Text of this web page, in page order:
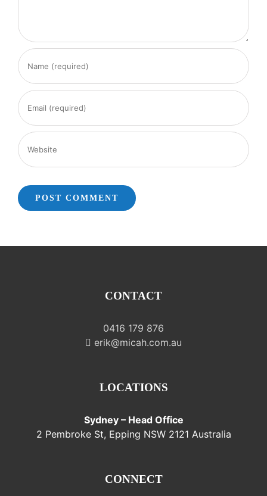
CONTACT
0416 179 876
erik@micah.com.au
LOCATIONS
Sydney – Head Office
2 Pembroke St, Epping NSW 2121 Australia
CONNECT